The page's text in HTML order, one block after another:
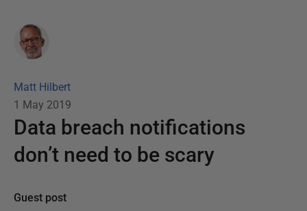
Matt Hilbert
1 May 2019
Data breach notifications
don’t need to be scary
Guest post